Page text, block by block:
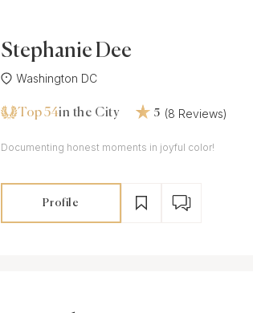
Stephanie Dee
Washington DC
Top 54in the City 5 (8 Reviews)
Documenting honest moments in joyful color!
Profile